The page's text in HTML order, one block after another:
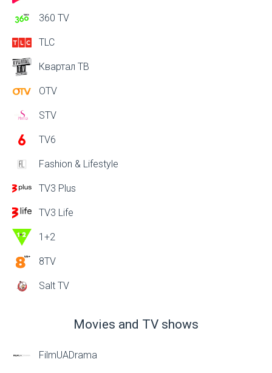
360 TV
TLC
Квартал ТВ
OTV
STV
TV6
Fashion & Lifestyle
TV3 Plus
TV3 Life
1+2
8TV
Salt TV
Movies and TV shows
FilmUADrama